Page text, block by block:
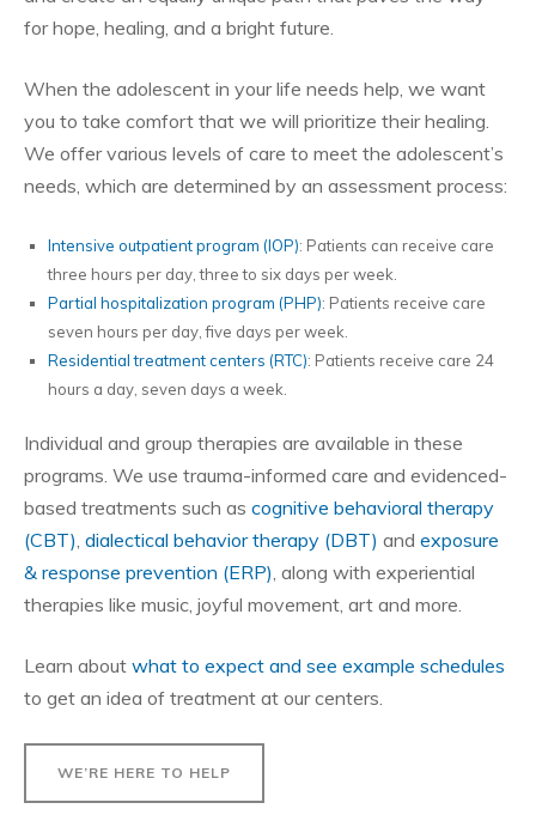
for hope, healing, and a bright future.
When the adolescent in your life needs help, we want
you to take comfort that we will prioritize their healing.
We offer various levels of care to meet the adolescent’s
needs, which are determined by an assessment process:
Intensive outpatient program (IOP): Patients can receive care
three hours per day, three to six days per week.
Partial hospitalization program (PHP): Patients receive care
seven hours per day, five days per week.
Residential treatment centers (RTC): Patients receive care 24
hours a day, seven days a week.
Individual and group therapies are available in these
programs. We use trauma-informed care and evidenced-
based treatments such as cognitive behavioral therapy
(CBT), dialectical behavior therapy (DBT) and exposure
& response prevention (ERP), along with experiential
therapies like music, joyful movement, art and more.
Learn about what to expect and see example schedules
to get an idea of treatment at our centers.
WE’RE HERE TO HELP